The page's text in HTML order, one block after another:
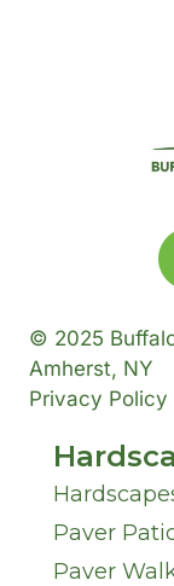
© 2025
Amherst, NY
Privacy Policy
Paver
Paver